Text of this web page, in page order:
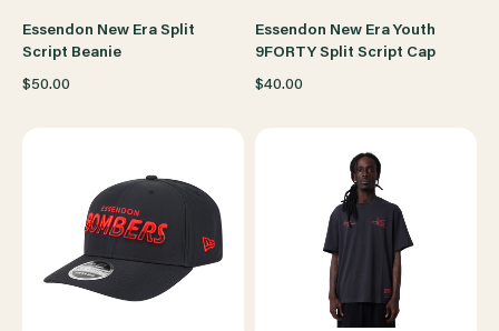
Essendon New Era Split
Script Beanie
$50.00
Essendon New Era Youth
9FORTY Split Script Cap
$40.00